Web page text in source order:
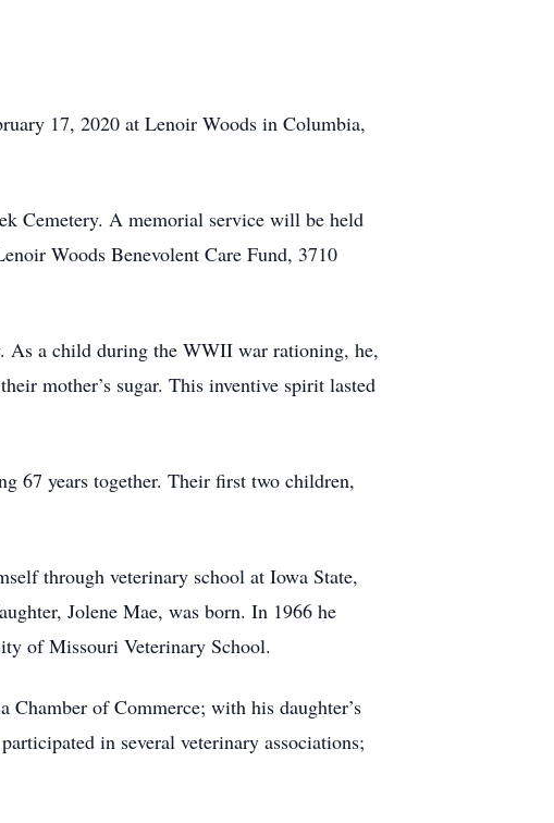
17, 2020 at Lenoir Woods in Columbia,
Cemetery. A memorial service will be held
Woods Benevolent Care Fund, 3710
As a child during the WWII war rationing, he,
mother’s sugar. This inventive spirit lasted
67 years together. Their first two children,
through veterinary school at Iowa State,
Jolene Mae, was born. In 1966 he
of Missouri Veterinary School.
of Commerce; with his daughter’s
in several veterinary associations;